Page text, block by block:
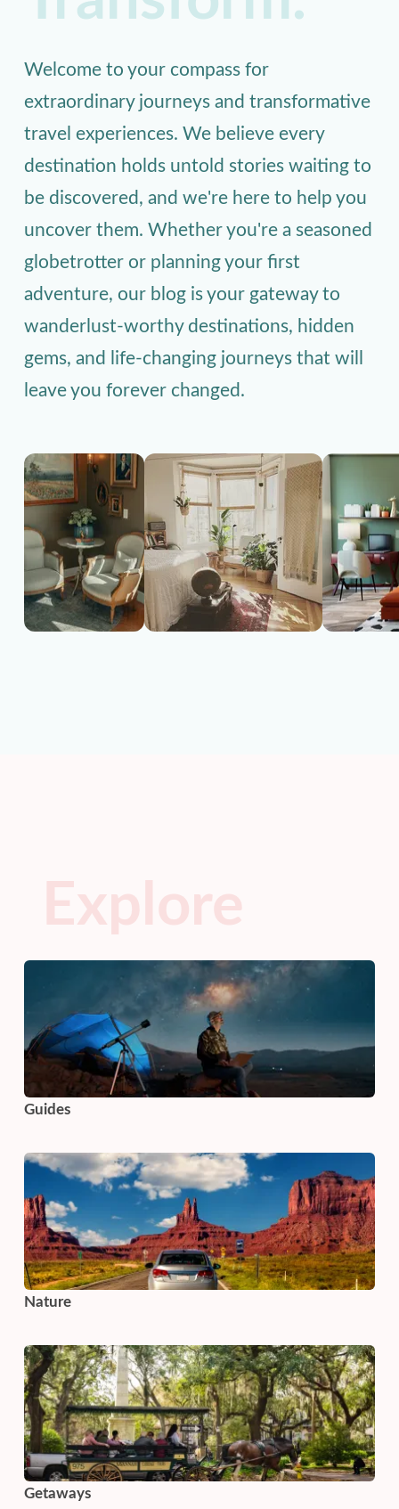
Welcome to your compass for
extraordinary journeys and transformative
travel experiences. We believe every
destination holds untold stories waiting to
be discovered, and we're here to help you
uncover them. Whether you're a seasoned
globetrotter or planning your first
adventure, our blog is your gateway to
wanderlust-worthy destinations, hidden
gems, and life-changing journeys that will
leave you forever changed.
Explore
Guides
Nature
Getaways